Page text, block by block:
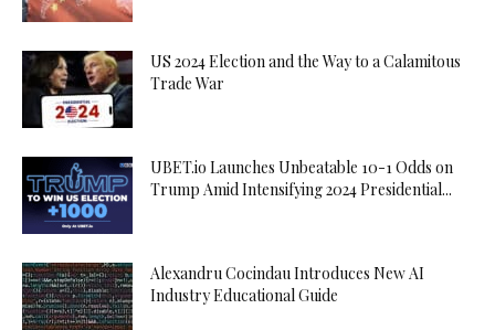
US 2024 Election and the Way to a Calamitous
Trade War
UBET.io Launches Unbeatable 10-1 Odds on
Trump Amid Intensifying 2024 Presidential...
Alexandru Cocindau Introduces New AI
Industry Educational Guide